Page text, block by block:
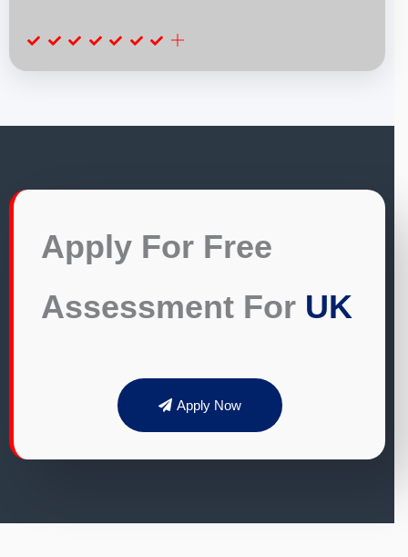
Apply For Free
Assessment For UK
Apply Now